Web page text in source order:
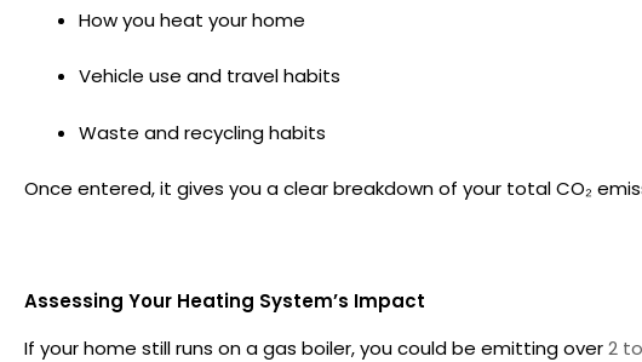
How you heat your home
Vehicle use and travel habits
Waste and recycling habits
Once entered, it gives you a clear breakdown of your total CO₂
Assessing Your Heating System’s Impact
If your home still runs on a gas boiler, you could be emitting over2